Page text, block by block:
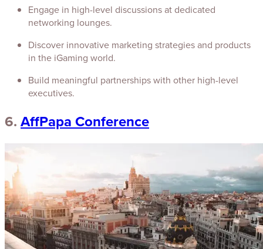
Engage in high-level discussions at dedicated
networking lounges.
Discover innovative marketing strategies and products
in the iGaming world.
Build meaningful partnerships with other high-level
executives.
6. AffPapa Conference